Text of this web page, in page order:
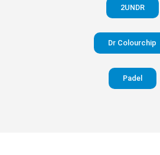
2UNDR
Dr Colourchip
Padel